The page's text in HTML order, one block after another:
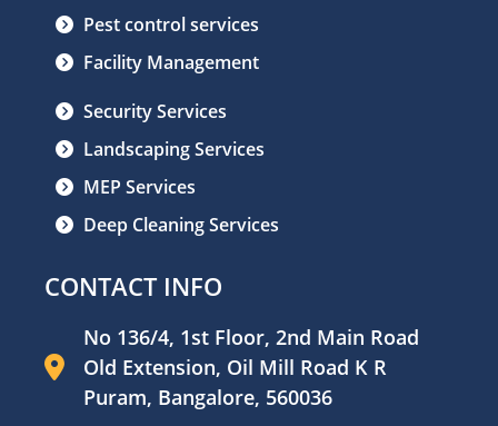
Pest control services
Facility Management
Security Services
Landscaping Services
MEP Services
Deep Cleaning Services
CONTACT INFO
No 136/4, 1st Floor, 2nd Main Road
Old Extension, Oil Mill Road K R
Puram, Bangalore, 560036